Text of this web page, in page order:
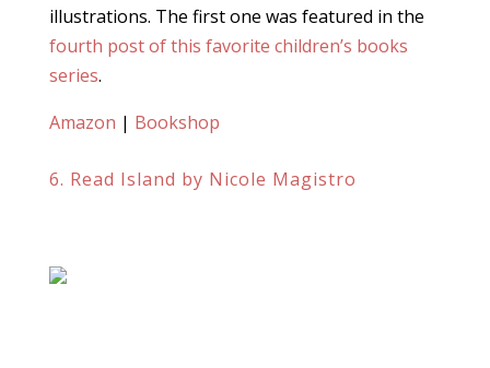
illustrations. The first one was featured in the
fourth post of this favorite children’s books
series.
Amazon | Bookshop
6. Read Island by Nicole Magistro